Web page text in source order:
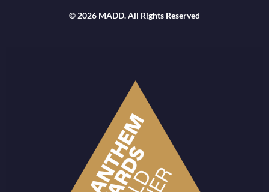
© 2026 MADD. All Rights Reserved